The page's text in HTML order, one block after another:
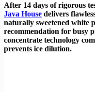
After 14 days of rigorous
Java House delivers
naturally sweetened white
recommendation for busy
concentrate technology
prevents ice dilution.